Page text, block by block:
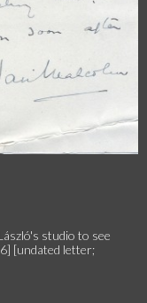
studio to see
[undated letter;